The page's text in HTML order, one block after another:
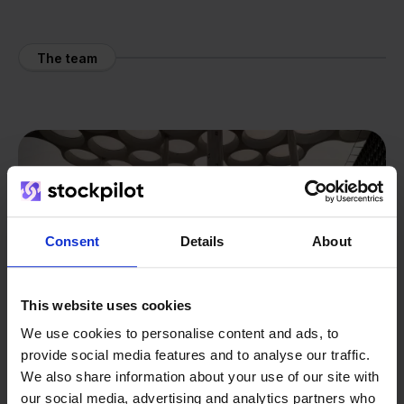
Consent Details About
This website uses cookies
We use cookies to personalise content and ads, to
provide social media features and to analyse our traffic.
We also share information about your use of our site with
our social media, advertising and analytics partners who
The team